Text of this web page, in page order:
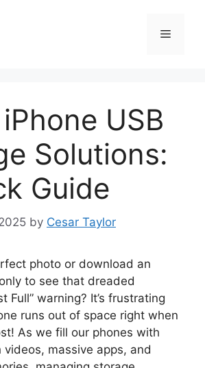
Menu
USB
Solutions:
Guide
by Cesar Taylor
photo or download an
to see that dreaded
Full” warning? It’s frustrating
runs out of space right when
As we fill our phones with
massive apps, and